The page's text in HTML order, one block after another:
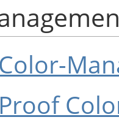
Color-
Proof